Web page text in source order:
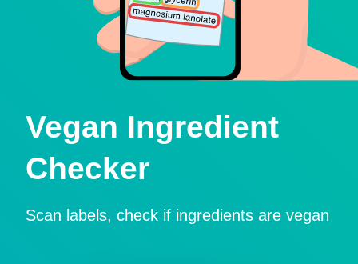
Vegan Ingredient
Checker
Scan labels, check if ingredients are vegan